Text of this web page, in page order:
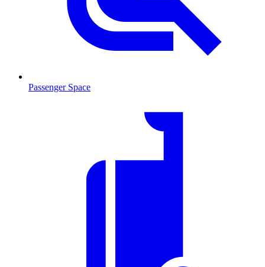
Passenger Space